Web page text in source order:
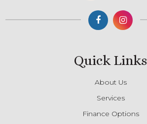
Quick Links
About Us
Services
Finance Options